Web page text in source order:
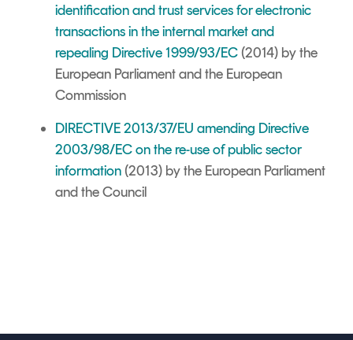
identification and trust services for electronic
transactions in the internal market and
repealing Directive 1999/93/EC (2014) by the
European Parliament and the European
Commission
DIRECTIVE 2013/37/EU amending Directive
2003/98/EC on the re-use of public sector
information (2013) by the European Parliament
and the Council